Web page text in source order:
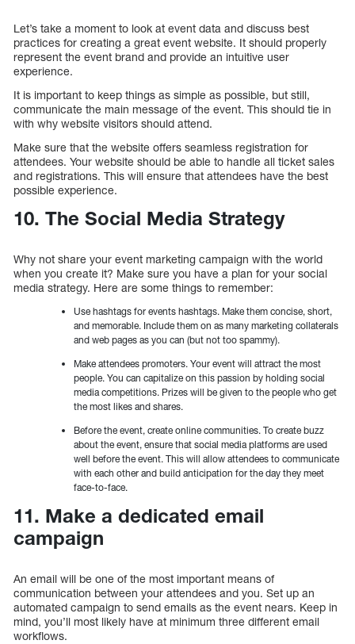
Let’s take a moment to look at event data and discuss best
practices for creating a great event website. It should properly
represent the event brand and provide an intuitive user
experience.
It is important to keep things as simple as possible, but still,
communicate the main message of the event. This should tie in
with why website visitors should attend.
Make sure that the website offers seamless registration for
attendees. Your website should be able to handle all ticket sales
and registrations. This will ensure that attendees have the best
possible experience.
10. The Social Media Strategy
Why not share your event marketing campaign with the world
when you create it? Make sure you have a plan for your social
media strategy. Here are some things to remember:
Use hashtags for events hashtags. Make them concise, short,
and memorable. Include them on as many marketing collaterals
and web pages as you can (but not too spammy).
Make attendees promoters. Your event will attract the most
people. You can capitalize on this passion by holding social
media competitions. Prizes will be given to the people who get
the most likes and shares.
Before the event, create online communities. To create buzz
about the event, ensure that social media platforms are used
well before the event. This will allow attendees to communicate
with each other and build anticipation for the day they meet
face-to-face.
11. Make a dedicated email
campaign
An email will be one of the most important means of
communication between your attendees and you. Set up an
automated campaign to send emails as the event nears. Keep in
mind, you’ll most likely have at minimum three different email
workflows.